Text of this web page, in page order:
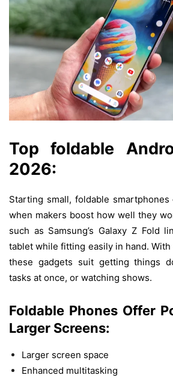
Top foldable
2026:
Starting small, foldable smartphones
when makers boost how well they
such as Samsung’s Galaxy Z Fold
tabletwhile fitting easilyin hand.With
these gadgets suit getting things
tasks at once, or watching shows.
Foldable Phones Offer
Larger Screens:
Larger screen space
Enhanced multitasking